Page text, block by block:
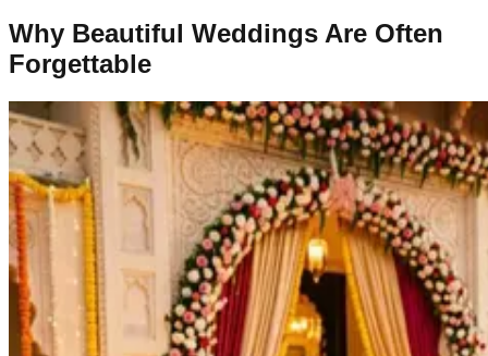
Why Beautiful Weddings Are Often
Forgettable